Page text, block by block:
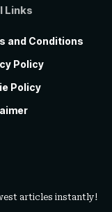
Links
and Conditions
Policy
Policy
articles instantly!